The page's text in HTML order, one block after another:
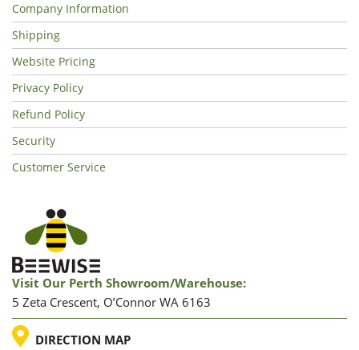
Company Information
Shipping
Website Pricing
Privacy Policy
Refund Policy
Security
Customer Service
Visit Our Perth Showroom/warehouse:
5 Zeta Crescent, O’Connor WA 6163
LOCATION
DIRECTION MAP